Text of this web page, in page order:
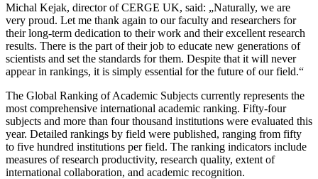
Michal Kejak, director of CERGE UK, said: „Naturally, we are
very proud. Let me thank again to our faculty and researchers for
their long-term dedication to their work and their excellent research
results. There is the part of their job to educate new generations of
scientists and set the standards for them. Despite that it will never
appear in rankings, it is simply essential for the future of our field.“
The Global Ranking of Academic Subjects currently represents the
most comprehensive international academic ranking. Fifty-four
subjects and more than four thousand institutions were evaluated this
year. Detailed rankings by field were published, ranging from fifty
to five hundred institutions per field. The ranking indicators include
measures of research productivity, research quality, extent of
international collaboration, and academic recognition.